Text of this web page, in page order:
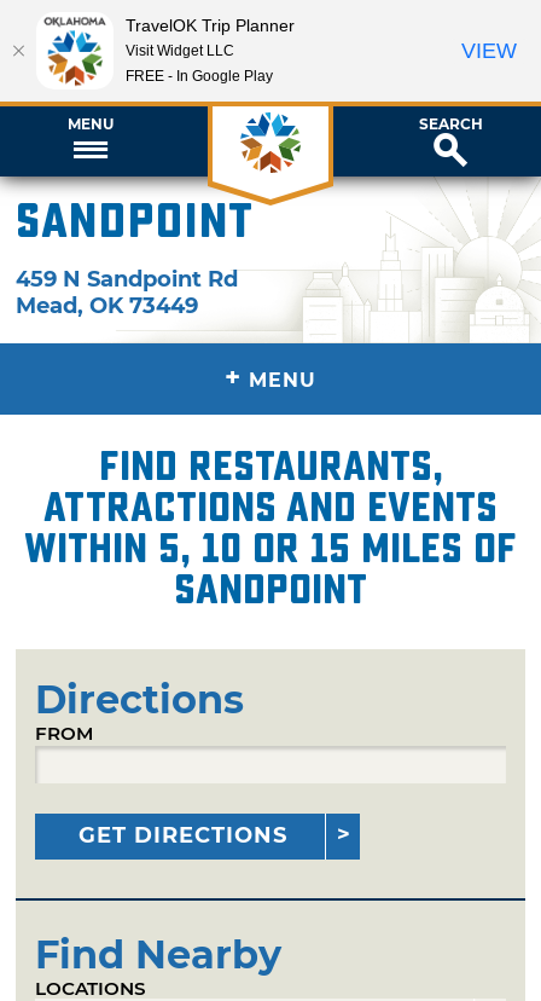
MENU SEARCH
Sandpoint
459 N Sandpoint Rd
Mead,OK 73449
+ MENU
Find restaurants,
attractions and events
within 5, 10 or 15 miles of
Sandpoint
Directions
FROM
GET DIRECTIONS
Find Nearby
LOCATIONS
TravelOK Trip Planner
Visit Widget LLC
FREE - In Google Play
VIEW